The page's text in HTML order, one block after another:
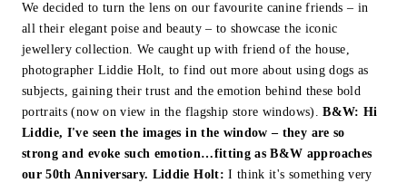
We decided to turn the lens on our favourite canine friends – in
all their elegant poise and beauty – to showcase the iconic
jewellery collection. We caught up with friend of the house,
photographer Liddie Holt, to find out more about using dogs as
subjects, gaining their trust and the emotion behind these bold
portraits (now on view in the flagship store windows).B&W: Hi
Liddie, I've seen the images in the window – they are so
strong and evoke such emotion…fitting as B&W approaches
our 50th Anniversary. Liddie Holt: I think it's something very